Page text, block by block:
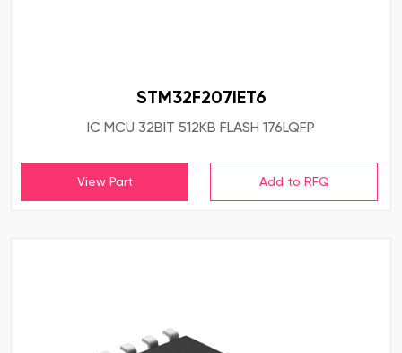
STM32F207IET6
IC MCU 32BIT 512KB FLASH 176LQFP
View Part